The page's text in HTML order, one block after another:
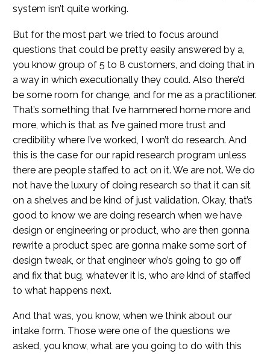
system isn’t quite working.
But for the most part we tried to focus around
questions that could be pretty easily answered by a,
you know group of 5 to 8 customers, and doing that in
a way in which executionally they could. Also there’d
be some room for change, and for me as a practitioner.
That’s something that I’ve hammered home more and
more, which is that as I’ve gained more trust and
credibility where I’ve worked, I won’t do research. And
this is the case for our rapid research program unless
there are people staffed to act on it. We are not. We do
not have the luxury of doing research so that it can sit
on a shelves and be kind of just validation. Okay, that’s
good to know we are doing research when we have
design or engineering or product, who are then gonna
rewrite a product spec are gonna make some sort of
design tweak, or that engineer who’s going to go off
and fix that bug, whatever it is, who are kind of staffed
to what happens next.
And that was, you know, when we think about our
intake form. Those were one of the questions we
asked, you know, what are you going to do with this